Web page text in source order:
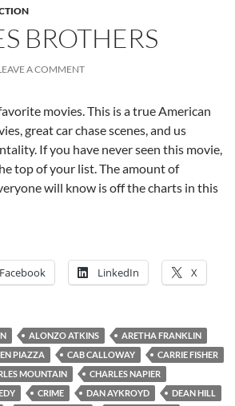
BROTHERS
A COMMENT
movies. This is a true American
great car chase scenes, and us
If you have never seen this movie,
top of your list. The amount of
will know is off the charts in this
Facebook LinkedIn X
ALONZO ATKINS
ARETHA FRANKLIN
PIAZZA CAB CALLOWAY
CARRIE FISHER
MOUNTAIN
CHARLES NAPIER
CRIME DAN AYKROYD
DEAN HILL